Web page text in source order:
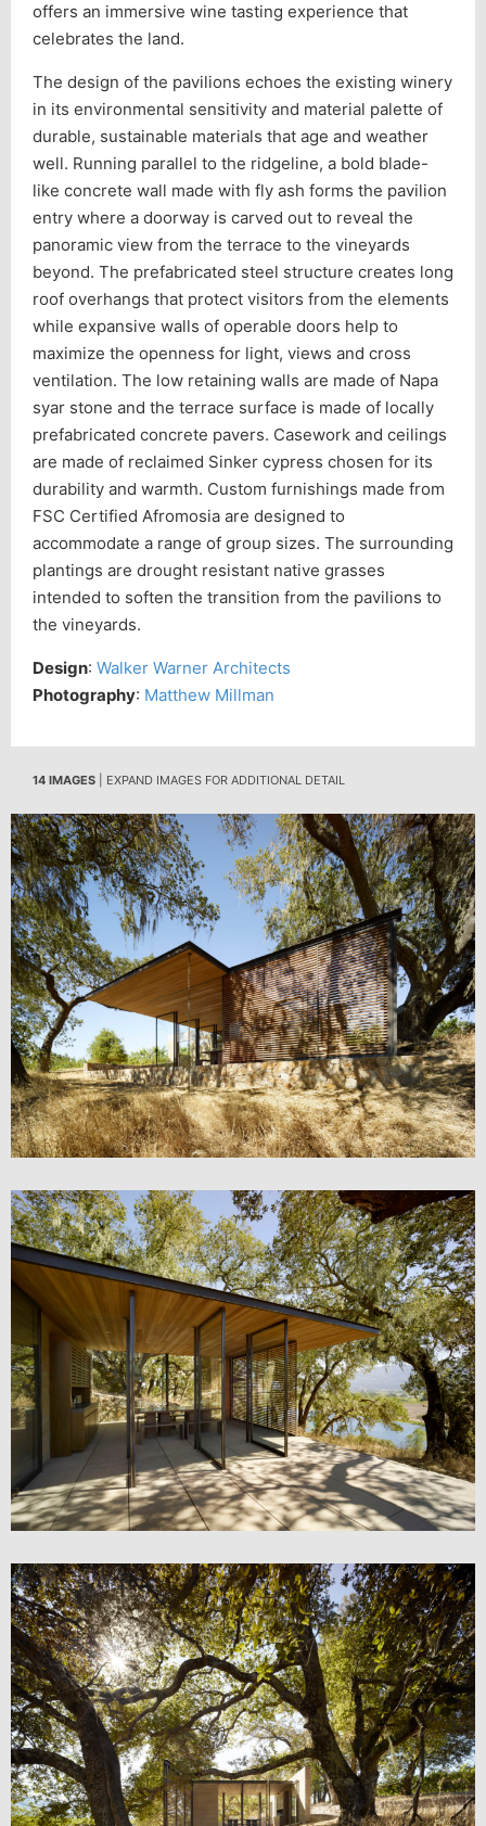
offers an immersive wine tasting experience that
celebrates the land.
The design of the pavilions echoes the existing winery
in its environmental sensitivity and material palette of
durable, sustainable materials that age and weather
well. Running parallel to the ridgeline, a bold blade-
like concrete wall made with fly ash forms the pavilion
entry where a doorway is carved out to reveal the
panoramic view from the terrace to the vineyards
beyond. The prefabricated steel structure creates long
roof overhangs that protect visitors from the elements
while expansive walls of operable doors help to
maximize the openness for light, views and cross
ventilation. The low retaining walls are made of Napa
syar stone and the terrace surface is made of locally
prefabricated concrete pavers. Casework and ceilings
are made of reclaimed Sinker cypress chosen for its
durability and warmth. Custom furnishings made from
FSC Certified Afromosia are designed to
accommodate a range of group sizes. The surrounding
plantings are drought resistant native grasses
intended to soften the transition from the pavilions to
the vineyards.
Design: Walker Warner Architects
Photography: Matthew Millman
14 IMAGES | EXPAND IMAGES FOR ADDITIONAL DETAIL